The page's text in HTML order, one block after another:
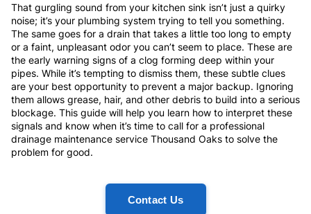
That gurgling sound from your kitchen sink isn’t just a quirky
noise; it’s your plumbing system trying to tell you something.
The same goes for a drain that takes a little too long to empty
or a faint, unpleasant odor you can’t seem to place. These are
the early warning signs of a clog forming deep within your
pipes. While it’s tempting to dismiss them, these subtle clues
are your best opportunity to prevent a major backup. Ignoring
them allows grease, hair, and other debris to build into a serious
blockage. This guide will help you learn how to interpret these
signals and know when it’s time to call for a professional
drainage maintenance service Thousand Oaks to solve the
problem for good.
Contact Us